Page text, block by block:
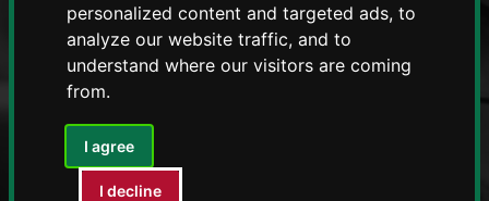
personalized content and targeted ads, to
analyze our website traffic, and to
understand where our visitors are coming
from.
I agree
I decline